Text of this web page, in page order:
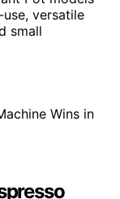
versatile
small